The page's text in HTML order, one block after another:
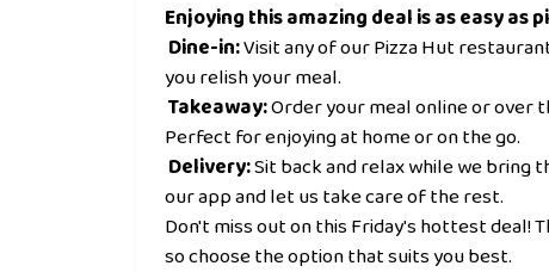
Enjoying this amazing deal is as easy as
Dine-in:Visit any of our Pizza Hut
you relish your meal.
Takeaway:Order your meal online or over
Perfect for enjoying at home or on the go.
Delivery:Sit back and relax while we
our app and let us take care of the rest.
Don't miss out on this Friday's hottest deal!
so choose the option that suits you best.